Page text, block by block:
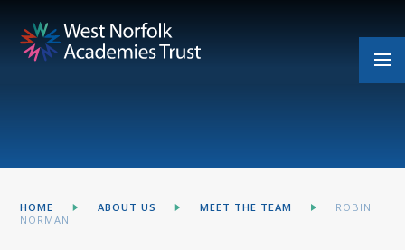
HOME ABOUT US MEET THE TEAM
ROBIN
NORMAN​​​​​​​​​​​​​​